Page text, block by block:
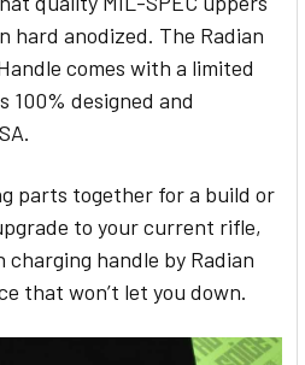
hard anodized. The Radian
comes with a limited
100% designed and
parts together for a build or
to your current rifle,
handle by Radian
that won’t let you down.